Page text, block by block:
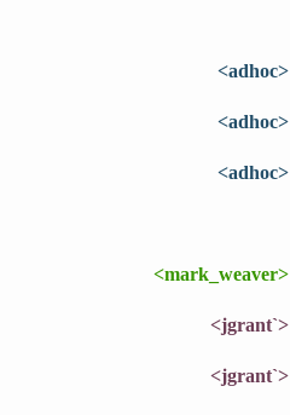
<adhoc>
<adhoc>
<adhoc>
<mark_weaver>
<jgrant`>
<jgrant`>